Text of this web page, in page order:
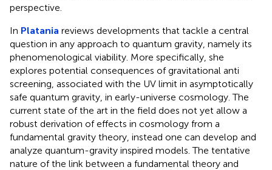
perspective.
In Platania reviews developments that tackle a central
question in any approach to quantum gravity, namely its
phenomenological viability. More specifically, she
explores potential consequences of gravitational anti
screening, associated with the UV limit in asymptotically
safe quantum gravity, in early-universe cosmology. The
current state of the art in the field does not yet allow a
robust derivation of effects in cosmology from a
fundamental gravity theory, instead one can develop and
analyze quantum-gravity inspired models. The tentative
nature of the link between a fundamental theory and